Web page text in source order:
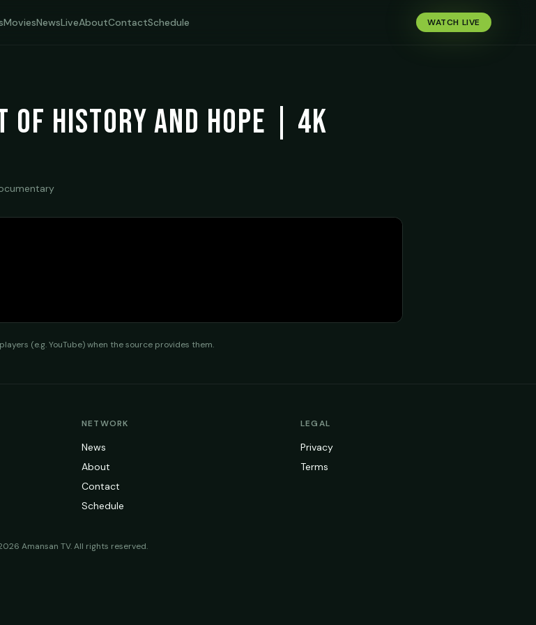
MoviesNewsLiveAboutContactSchedule WATCH LIVE
of History and Hope | 4K
(e.g. YouTube) when the source provides them.
NETWORK
News
About
Contact
Schedule
LEGAL
Privacy
Terms
Amansan TV. All rights reserved.